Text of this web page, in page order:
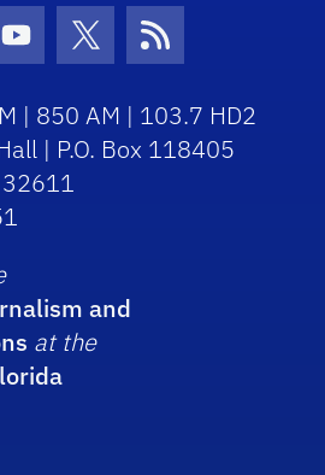
Icon
Youtube Icon
Twitter Icon
RSS Icon
| 850 AM | 103.7 HD2
| P.O. Box 118405
32611
and
at the